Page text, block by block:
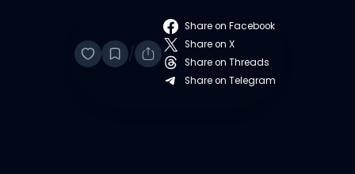
/
Share on Facebook
Share on X
Share on Threads
Share on Telegram